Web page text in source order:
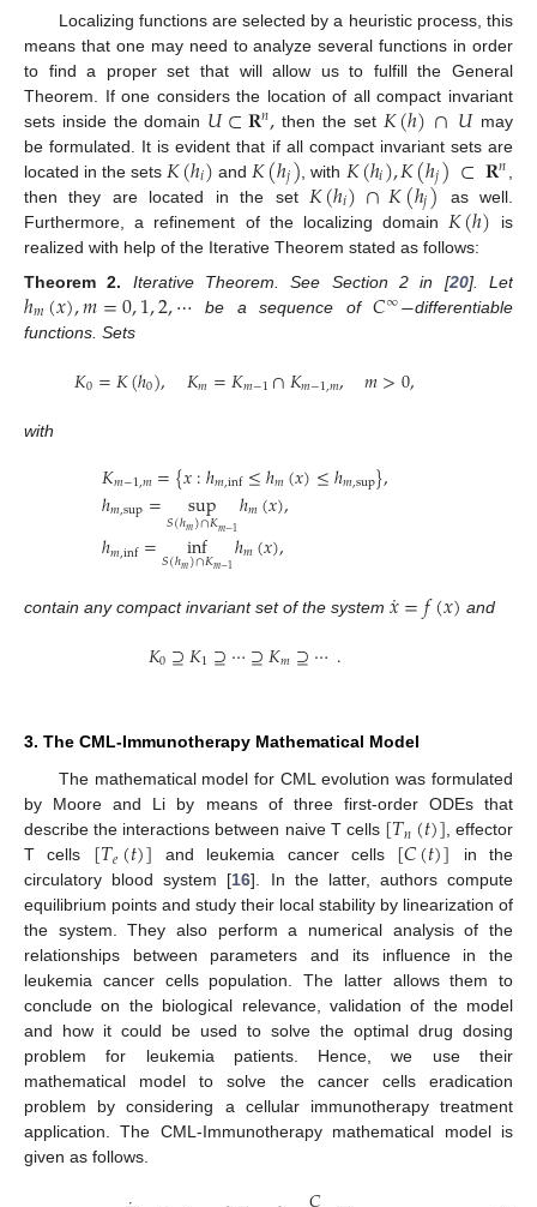
Localizing functions are selected by a heuristic process, this
means that one may need to analyze several functions in order
to find a proper set that will allow us to fulfill the General
Theorem. If one considers the location of all compact invariant
sets inside the domain 𝑈⊂𝐑𝑛, then the set 𝐾(ℎ)∩𝑈 may
be formulated. It is evident that if all compact invariant sets are
located in the sets 𝐾(ℎ𝑖) and 𝐾(ℎ𝑗) , with 𝐾(ℎ𝑖),𝐾(ℎ𝑗)⊂𝐑𝑛
then they are located in the set 𝐾(ℎ𝑖)∩𝐾(ℎ𝑗) as well.
Furthermore, a refinement of the localizing domain𝐾(ℎ) is
realized with help of the Iterative Theorem stated as follows:
Theorem 2. Iterative Theorem. See Section 2 in [20]. Let
ℎ𝑚(𝑥),𝑚=0,1,2,⋯ be a sequence of𝐶∞−differentiable
functions. Sets
𝐾0=𝐾(ℎ0), 𝐾𝑚=𝐾𝑚−1∩𝐾𝑚−1,𝑚, 𝑚>0,
with
𝐾𝑚−1,𝑚={𝑥:ℎ𝑚,inf≤ℎ𝑚(𝑥)≤ℎ𝑚,sup},
ℎ𝑚,sup= sup
𝑆(ℎ𝑚)∩𝐾𝑚−1ℎ𝑚(𝑥),
ℎ𝑚,inf= inf
𝑆(ℎ𝑚)∩𝐾𝑚−1ℎ𝑚(𝑥),
contain any compact invariant set of the system 𝑥
˙=𝑓(𝑥) and
𝐾0⊇𝐾1⊇⋯⊇𝐾𝑚⊇⋯.
3. The CML-Immunotherapy Mathematical Model
The mathematical model for CML evolution was formulated
by Moore and Li by means of three first-order ODEs that
describe the interactions between naive T cells [𝑇𝑛(𝑡)], effector
T cells [𝑇𝑒(𝑡)] and leukemia cancer cells [𝐶(𝑡)] in the
circulatory blood system [16]. In the latter, authors compute
equilibrium points and study their local stability by linearization of
the system. They also perform a numerical analysis of the
relationships between parameters and its influence in the
leukemia cancer cells population. The latter allows them to
conclude on the biological relevance, validation of the model
and how it could be used to solve the optimal drug dosing
problem for leukemia patients. Hence, we use their
mathematical model to solve the cancer cells eradication
problem by considering a cellular immunotherapy treatment
application. The CML-Immunotherapy mathematical model is
given as follows.